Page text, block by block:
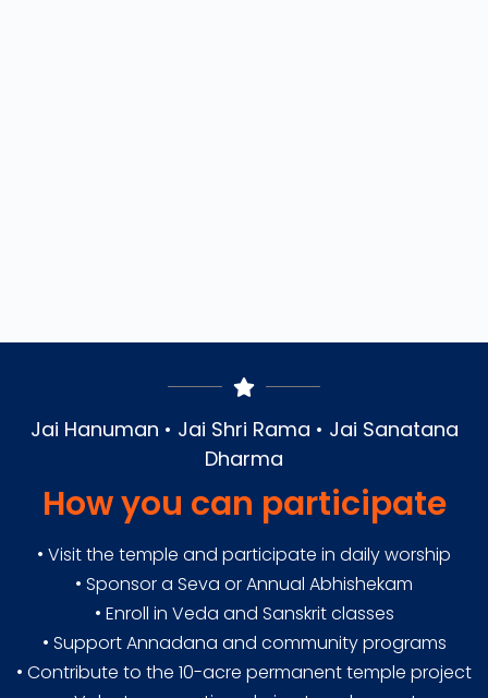
Jai Hanuman • Jai Shri Rama • Jai Sanatana
Dharma
How you can participate
• Visit the temple and participate in daily worship
• Sponsor a Seva or Annual Abhishekam
• Enroll in Veda and Sanskrit classes
• Support Annadana and community programs
• Contribute to the 10-acre permanent temple project